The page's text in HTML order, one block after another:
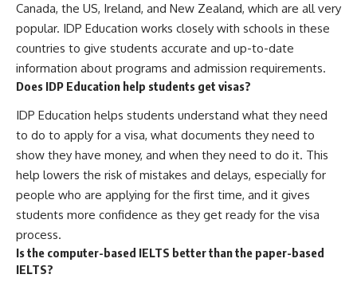
Canada, the US, Ireland, and New Zealand, which are all very
popular. IDP Education works closely with schools in these
countries to give students accurate and up-to-date
information about programs and admission requirements.
Does IDP Education help students get visas?
IDP Education helps students understand what they need
to do to apply for a visa, what documents they need to
show they have money, and when they need to do it. This
help lowers the risk of mistakes and delays, especially for
people who are applying for the first time, and it gives
students more confidence as they get ready for the visa
process.
Is the computer-based IELTS better than the paper-based
IELTS?